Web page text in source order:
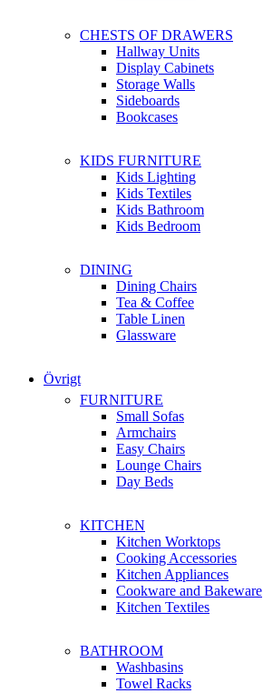
CHESTS OF DRAWERS
Hallway Units
Display Cabinets
Storage Walls
Sideboards
Bookcases
KIDS FURNITURE
Kids Lighting
Kids Textiles
Kids Bathroom
Kids Bedroom
DINING
Dining Chairs
Tea & Coffee
Table Linen
Glassware
Övrigt
FURNITURE
Small Sofas
Armchairs
Easy Chairs
Lounge Chairs
Day Beds
KITCHEN
Kitchen Worktops
Cooking Accessories
Kitchen Appliances
Cookware and Bakeware
Kitchen Textiles
BATHROOM
Washbasins
Towel Racks